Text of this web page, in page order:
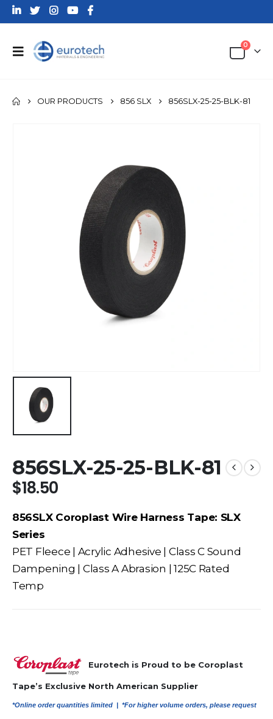
0
OUR PRODUCTS 856 SLX 856SLX-25-25-BLK-81
856SLX-25-25-BLK-81
$18.50
856SLX Coroplast Wire Harness Tape: SLX
Series
PET Fleece | Acrylic Adhesive | Class C Sound
Dampening | Class A Abrasion | 125C Rated
Temp
Eurotech is Proud to be Coroplast
Tape’s Exclusive North American Supplier
*Online order quantities limited | *For higher volume orders, please request